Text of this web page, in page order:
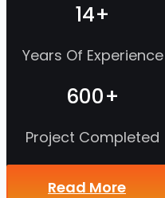
14+
Years Of Experience
600+
Project Completed
Read More